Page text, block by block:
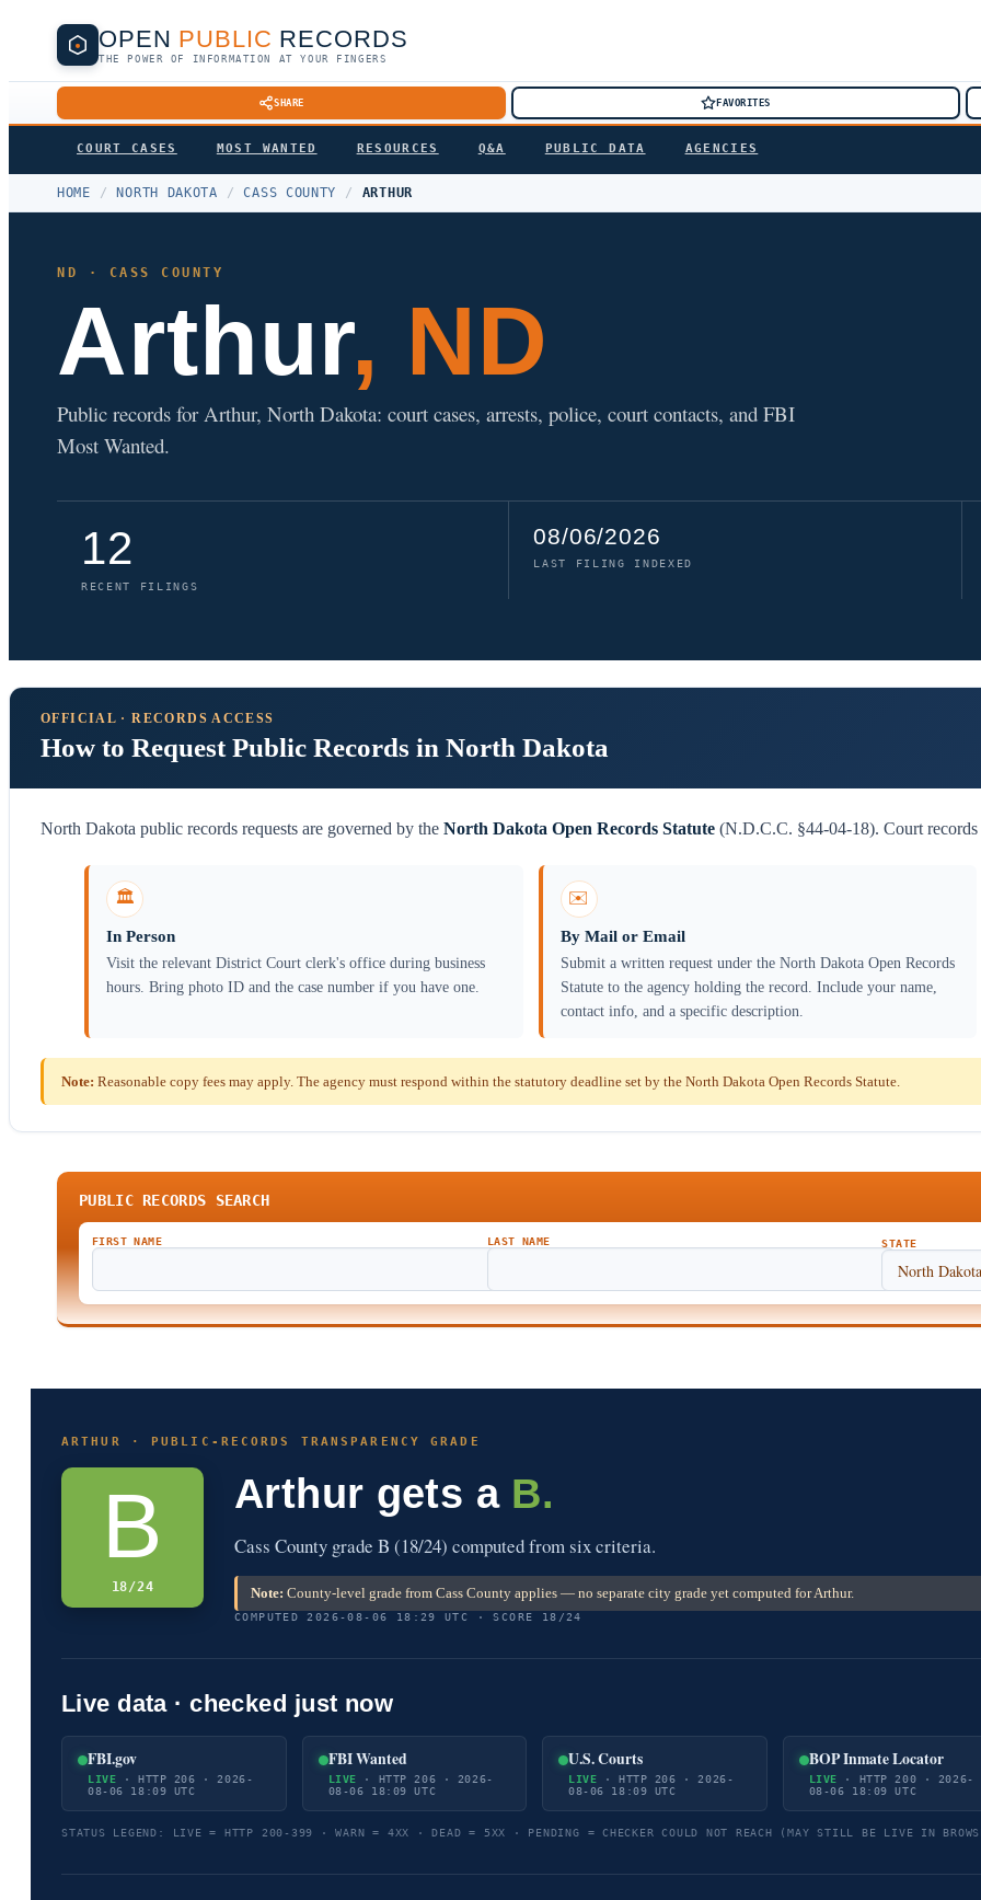
OPEN PUBLIC RECORDS
THE POWER OF INFORMATION AT YOUR FINGERS
SHARE FAVORITES
COURT CASES MOST WANTED RESOURCES Q&A PUBLIC DATA AGENCIES
HOME / NORTH DAKOTA / CASS COUNTY / ARTHUR
ND · CASS COUNTY
Arthur, ND
Public records for Arthur, North Dakota: court cases, arrests, police, court contacts, and FBI
Most Wanted.
12
RECENT FILINGS
08/06/2026
LAST FILING INDEXED
OFFICIAL · RECORDS ACCESS
How to Request Public Records in North Dakota
North Dakota public records requests are governed by the North Dakota Open Records Statute (N.D.C.C. §44-04-18). Court
🏛️
In Person
Visit the relevant District Court clerk's office during business
hours. Bring photo ID and the case number if you have one.
✉️
By Mail or Email
Submit a written request under the North Dakota Open Records
Statute to the agency holding the record. Include your name,
contact info, and a specific description.
Note: Reasonable copy fees may apply. The agency must respond within the statutory deadline set by the North Dakota Open Records Statute.
PUBLIC RECORDS SEARCH
FIRST NAME LAST NAME STATE
ARTHUR · PUBLIC-RECORDS TRANSPARENCY GRADE
B
18/24
Arthur gets a B.
Cass County grade B (18/24) computed from six criteria.
Note: County-level grade from Cass County applies — no separate city grade yet computed for Arthur.
COMPUTED 2026-08-06 18:29 UTC · SCORE 18/24
Live data · checked just now
FBI.gov
LIVE · HTTP 206 · 2026-
08-06 18:09 UTC
FBI Wanted
LIVE · HTTP 206 · 2026-
08-06 18:09 UTC
U.S. Courts
LIVE · HTTP 206 · 2026-
08-06 18:09 UTC
BOP Inmate Locator
LIVE · HTTP 200 · 2026-
08-06 18:09 UTC
STATUS LEGEND: LIVE = HTTP 200-399 · WARN = 4XX · DEAD = 5XX · PENDING = CHECKER COULD NOT REACH (MAY STILL BE LIVE IN